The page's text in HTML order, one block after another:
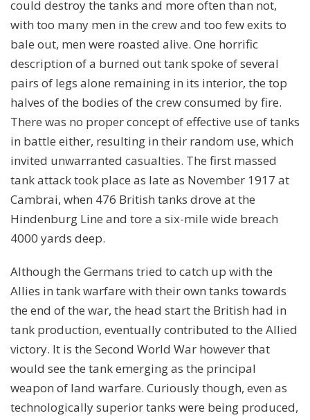
could destroy the tanks and more often than not,
with too many men in the crew and too few exits to
bale out, men were roasted alive. One horrific
description of a burned out tank spoke of several
pairs of legs alone remaining in its interior, the top
halves of the bodies of the crew consumed by fire.
There was no proper concept of effective use of tanks
in battle either, resulting in their random use, which
invited unwarranted casualties. The first massed
tank attack took place as late as November 1917 at
Cambrai, when 476 British tanks drove at the
Hindenburg Line and tore a six-mile wide breach
4000 yards deep.
Although the Germans tried to catch up with the
Allies in tank warfare with their own tanks towards
the end of the war, the head start the British had in
tank production, eventually contributed to the Allied
victory. It is the Second World War however that
would see the tank emerging as the principal
weapon of land warfare. Curiously though, even as
technologically superior tanks were being produced,